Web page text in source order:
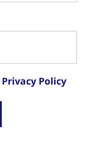
Privacy Policy